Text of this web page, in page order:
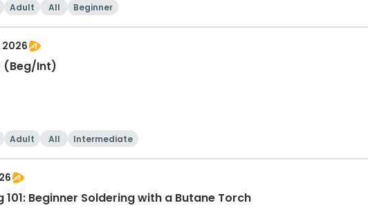
Adult All Beginner
2026
(Beg/Int)
Adult All Intermediate
101: Beginner Soldering with a Butane Torch